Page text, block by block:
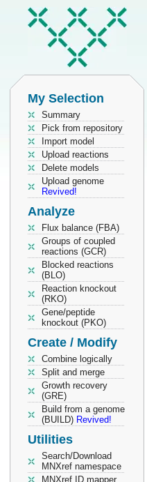
My Selection
Summary
Pick from repository
Import model
Upload reactions
Delete models
Upload genome
Revived!
Analyze
Flux balance (FBA)
Groups of coupled
reactions (GCR)
Blocked reactions
(BLO)
Reaction knockout
(RKO)
Gene/peptide
knockout (PKO)
Create / Modify
Combine logically
Split and merge
Growth recovery
(GRE)
Build from a genome
(BUILD) Revived!
Utilities
Search/Download
MNXref namespace
MNXref ID mapper